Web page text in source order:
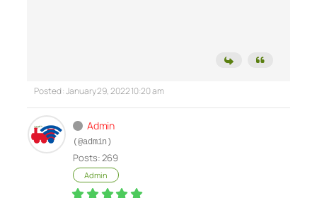
Posted : January 29, 2022 10:20 am
Admin
(@admin)
Posts: 269
Admin